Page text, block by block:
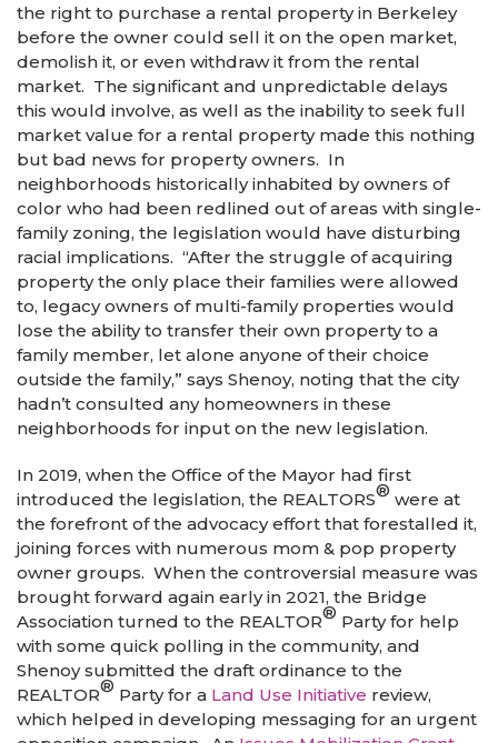
the right to purchase a rental property in Berkeley
before the owner could sell it on the open market,
demolish it, or even withdraw it from the rental
market. The significant and unpredictable delays
this would involve, as well as the inability to seek full
market value for a rental property made this nothing
but bad news for property owners. In
neighborhoods historically inhabited by owners of
color who had been redlined out of areas with single-
family zoning, the legislation would have disturbing
racial implications. “After the struggle of acquiring
property the only place their families were allowed
to, legacy owners of multi-family properties would
lose the ability to transfer their own property to a
family member, let alone anyone of their choice
outside the family,” says Shenoy, noting that the city
hadn’t consulted any homeowners in these
neighborhoods for input on the new legislation.
In 2019, when the Office of the Mayor had first
introduced the legislation, the REALTORS® were at
the forefront of the advocacy effort that forestalled it,
joining forces with numerous mom & pop property
owner groups. When the controversial measure was
brought forward again early in 2021, the Bridge
Association turned to the REALTOR® Party for help
with some quick polling in the community, and
Shenoy submitted the draft ordinance to the
REALTOR® Party for a Land Use Initiative review,
which helped in developing messaging for an urgent